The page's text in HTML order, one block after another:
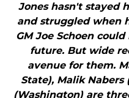
Jones hasn't stayed
and struggled when
GM Joe Schoen
future. But wide
avenue for them.
State), Malik Nabers
(Washington) are